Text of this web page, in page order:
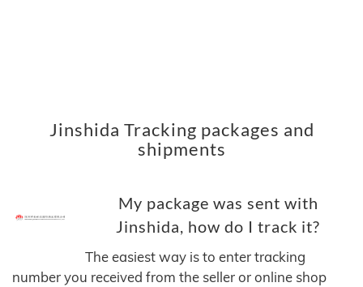
Jinshida Tracking packages and
shipments
My package was sent with
Jinshida, how do I track it?
The easiest way is to enter tracking
number you received from the seller or online shop